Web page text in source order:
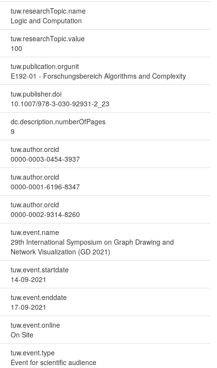
tuw.researchTopic.name
Logic and Computation
tuw.researchTopic.value
100
tuw.publication.orgunit
E192-01 - Forschungsbereich Algorithms and Complexity
tuw.publisher.doi
10.1007/978-3-030-92931-2_23
dc.description.numberOfPages
9
tuw.author.orcid
0000-0003-0454-3937
tuw.author.orcid
0000-0001-6196-8347
tuw.author.orcid
0000-0002-9314-8260
tuw.event.name
29th International Symposium on Graph Drawing and
Network Visualization (GD 2021)
tuw.event.startdate
14-09-2021
tuw.event.enddate
17-09-2021
tuw.event.online
On Site
tuw.event.type
Event for scientific audience